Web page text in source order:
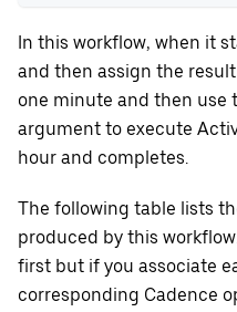
In this workflow, when it
and then assign the
one minute and then use
argument to execute
hour and completes.
The following table lists
produced by this
first but if you associate
corresponding Cadence